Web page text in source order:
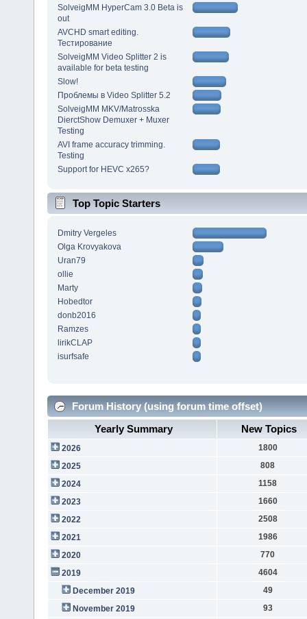
SolveigMM HyperCam 3.0 Beta is
out
AVCHD smart editing.
Тестирование
SolveigMM Video Splitter 2 is
available for beta testing
Slow!
Проблемы в Video Splitter 5.2
SolveigMM MKV/Matrosska
DierctShow Demuxer + Muxer
Testing
AVI frame accuracy trimming.
Testing
Support for HEVC x265?
Top Topic Starters
Dmitry Vergeles
Olga Krovyakova
Uran79
ollie
Marty
Hobedtor
donb2016
Ramzes
lirikCLAP
isurfsafe
Forum History (using forum time offset)
Yearly Summary
New Topics
2026
1800
2025
808
2024
1158
2023
1660
2022
2508
2021
1986
2020
770
2019
4604
December 2019
49
November 2019
93